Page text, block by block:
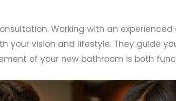
Working with an
vision and lifestyle. They guide
of your new bathroom is both